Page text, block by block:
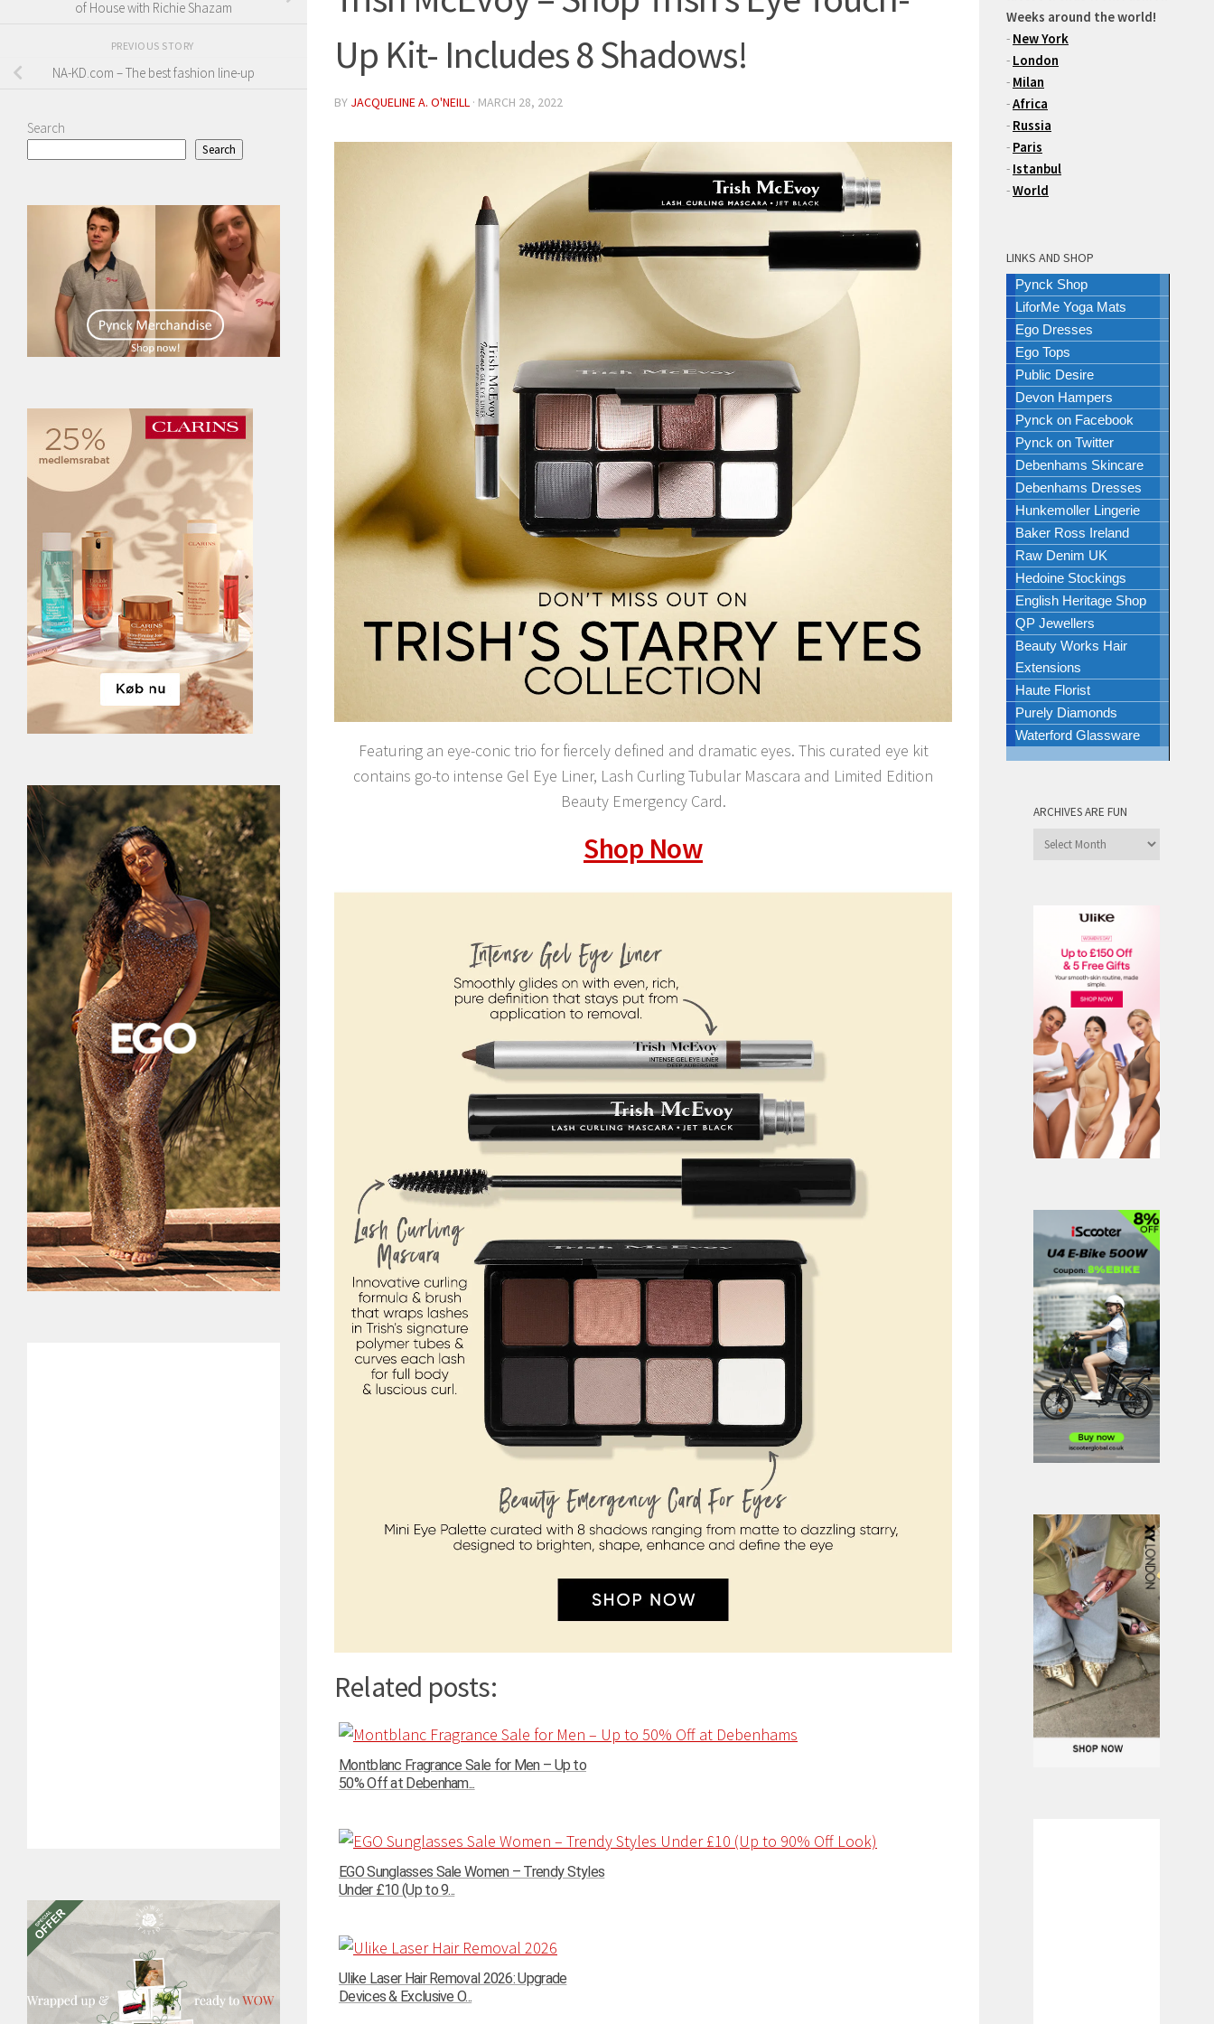
Up Kit- Includes 8 Shadows!
BY JACQUELINE A. O'NEILL · MARCH 28, 2022
Featuring an eye-conic trio for fiercely defined and dramatic eyes. This curated eye kit
contains go-to intense Gel Eye Liner, Lash Curling Tubular Mascara and Limited Edition
Beauty Emergency Card.
Shop Now
Related posts:
Montblanc Fragrance Sale for Men – Up to
50% Off at Debenham...
EGO Sunglasses Sale Women – Trendy Styles
Under £10 (Up to 9...
Ulike Laser Hair Removal 2026: Upgrade
Devices & Exclusive O...
of House with Richie Shazam
PREVIOUS STORY
NA-KD.com – The best fashion line-up
Search
Search
Weeks around the world!
- New York
- London
- Milan
-Africa
- Russia
- Paris
- Istanbul
-World
LINKS AND SHOP
Pynck Shop
LiforMe Yoga Mats
Ego Dresses
Ego Tops
Public Desire
Devon Hampers
Pynck on Facebook
Pynck on Twitter
Debenhams Skincare
Debenhams Dresses
Hunkemoller Lingerie
Baker Ross Ireland
Raw Denim UK
Hedoine Stockings
English Heritage Shop
QP Jewellers
Beauty Works Hair
Extensions
Haute Florist
Purely Diamonds
Waterford Glassware
ARCHIVES ARE FUN
Archives